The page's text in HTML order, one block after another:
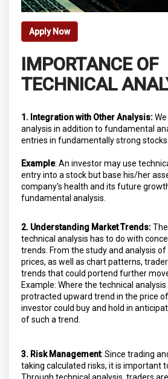
Apply Now
IMPORTANCE OF
TECHNICAL
1. Integration with Other Analysis:
analysis in addition to fundamental
entries in fundamentally strong stocks.
Example: An investor may use
entry into a stock but base his/her
company's health and its future
fundamental analysis.
2. Understanding Market Trends:
technical analysis has to do with
trends. From the study and analysis
prices, as well as chart patterns,
trends that could portend further
Example: Where the technical
protracted upward trend in the price
investor could buy and hold in
of such a trend.
3. Risk Management: Since trading
taking calculated risks, it is important
Through technical analysis, traders